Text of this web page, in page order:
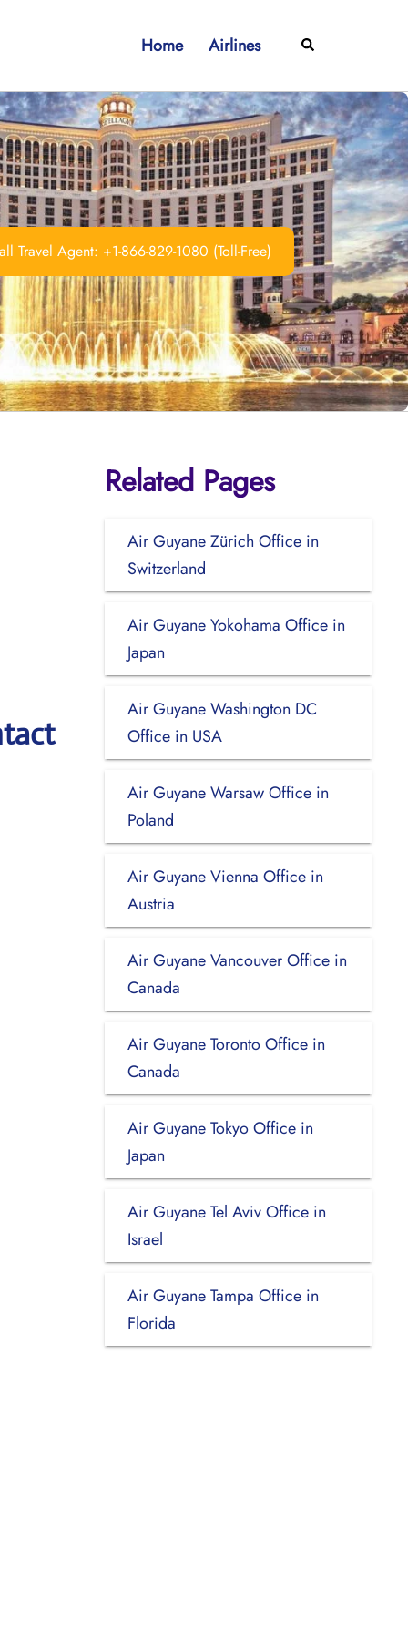
Home Airlines Search
Travel Agent: +1-866-829-1080 (Toll-Free)
Related Pages
Air Guyane Zürich Office in
Switzerland
Air Guyane Yokohama Office in
Japan
Air Guyane Washington DC
Office in USA
Air Guyane Warsaw Office in
Poland
Air Guyane Vienna Office in
Austria
Air Guyane Vancouver Office in
Canada
Air Guyane Toronto Office in
Canada
Air Guyane Tokyo Office in
Japan
Air Guyane Tel Aviv Office in
Israel
Air Guyane Tampa Office in
Florida